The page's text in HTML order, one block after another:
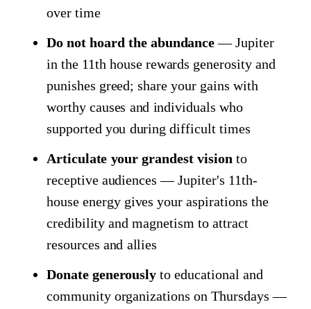
over time
Do not hoard the abundance— Jupiter
in the 11th house rewards generosity and
punishes greed; share your gains with
worthy causes and individuals who
supported you during difficult times
Articulate your grandest vision to
receptive audiences — Jupiter's 11th-
house energy gives your aspirations the
credibility and magnetism to attract
resources and allies
Donate generously to educational and
community organizations on Thursdays —